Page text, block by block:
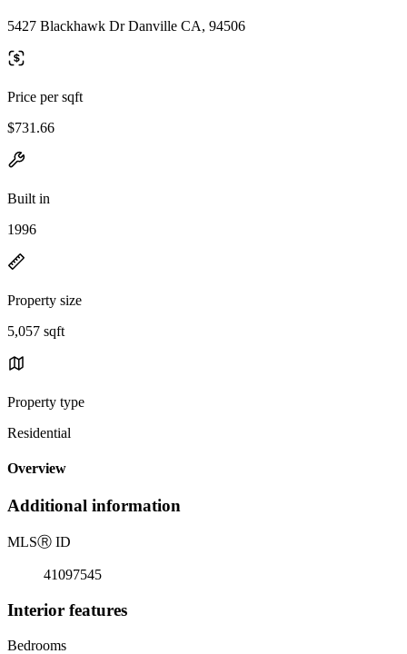
5427 Blackhawk Dr Danville CA, 94506
Price per sqft
$731.66
Built in
1996
Property size
5,057 sqft
Property type
Residential
Overview
Additional information
MLSⓇ ID
41097545
Interior features
Bedrooms